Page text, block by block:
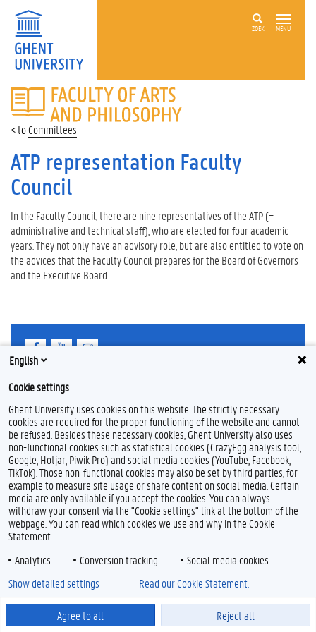
ZOEK MENU
FACULTY
OF
ARTS
ANDCommittees
ATP representation Faculty
Council
In the Faculty Council, there are nine representatives of the ATP (=
administrative and technical staff), who are elected for four academic
years. They not only have an advisory role, but are also entitled to vote on
the advices that the Faculty Council prepares for the Board of Governors
and the Executive Board.
F
b
o
k
Y
e
I
r
a
m
Feedback
Disclaimer
Cookie declaration
Accessibility
© 2026 Ghent University
English
Cookie settings
Ghent University uses cookies on this website. The strictly necessary
cookies are required for the proper functioning of the website and cannot
be refused. Besides these necessary cookies, Ghent University also uses
non-functional cookies such as statistical cookies (CrazyEgg analysis tool,
Google, Hotjar, Piwik Pro) and social media cookies (YouTube, Facebook,
TikTok). Those non-functional cookies may also be set by third parties, for
example to measure site usage or share content on social media. Certain
media are only available if you accept the cookies. You can always
withdraw your consent via the "Cookie settings" link at the bottom of the
webpage. You can read which cookies we use and why in the Cookie
Statement.
Analytics
Conversion tracking Social media cookies
Agree to all Reject all
Show detailed settings Read our Cookie Statement.